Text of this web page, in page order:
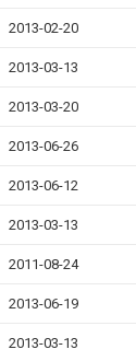
2013-02-20
2013-03-13
2013-03-20
2013-06-26
2013-06-12
2013-03-13
2011-08-24
2013-06-19
2013-03-13